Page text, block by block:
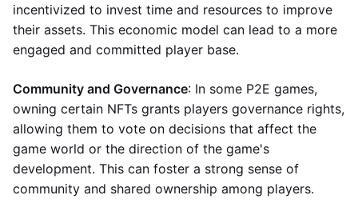
incentivized to invest time and resources to improve
their assets. This economic model can lead to a more
engaged and committed player base.
Community and Governance: In some P2E games,
owning certain NFTs grants players governance rights,
allowing them to vote on decisions that affect the
game world or the direction of the game's
development. This can foster a strong sense of
community and shared ownership among players.